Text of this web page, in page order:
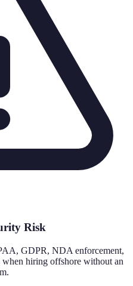
Risk
GDPR, NDA enforcement,
when hiring offshore without an